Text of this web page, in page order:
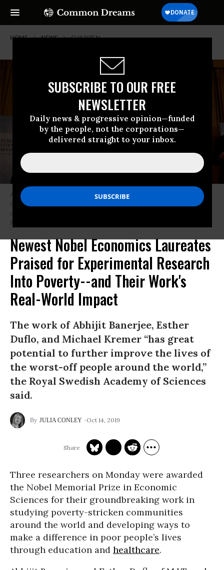
SUBSCRIBE TO OUR FREE
NEWSLETTER
Daily news & progressive opinion—funded
by the people, not the corporations—
delivered straight to your inbox.
HOME NEWS CHILDREN
Abhijit Banerjee, Esther Duflo, and Michael Kremer won the Nobel
Economics Prize for their “experimental approach to alleviating global
poverty,” the Royal Swedish Academy of Sciences said Monday. (Photo:
Newest Nobel Economics Laureates
Praised for Experimental Research
Into Poverty--and Their Work's
Real-World Impact
The work of Abhijit Banerjee, Esther
Duflo, and Michael Kremer “has great
potential to further improve the lives of
the worst-off people around the world,”
the Royal Swedish Academy of Sciences
said.
JULIA CONLEY Oct 14, 2019
Three researchers on Monday were awarded
the Nobel Memorial Prize in Economic
Sciences for their groundbreaking work in
studying poverty-stricken communities
around the world and developing ways to
make a difference in poor people’s lives
through education and healthcare.